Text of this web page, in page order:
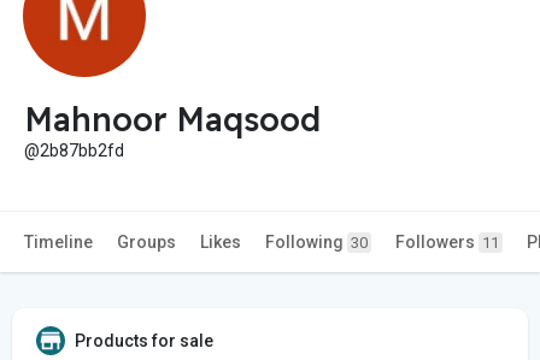
Mahnoor Maqsood
@2b87bb2fd
Timeline Groups Likes Following 30 Followers 11
Products for sale